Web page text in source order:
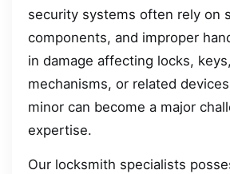
security systems often rely on
components, and improper
in damage affecting locks,
mechanisms, or related
minor can become a major
expertise.
Our locksmith specialists